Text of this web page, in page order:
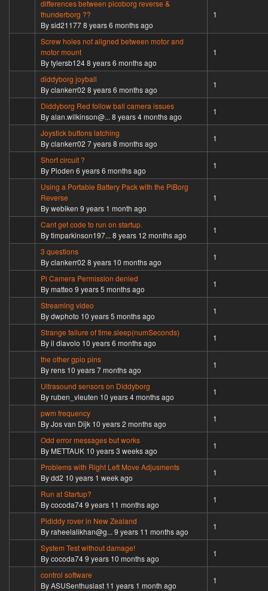
Normal topic
differences between picoborg reverse &
thunderborg ??
Bysid211778 years 6 months ago
1
Normal topic
Screw holes not aligned between motor and
motor mount
Bytylersb1248 years 6 months ago
1
Normal topicdiddyborg joyball
Byclankerr02 8 years 6 months ago
1
Normal topicDiddyborg Red follow ball camera issues
Byalan.wilkinson@... 8 years 4 months ago
1
Normal topicJoystick buttons latching
Byclankerr02 7 years 8 months ago
1
Normal topicShort circuit ?
By Pioden 6 years 6 months ago
1
Normal topic
Using a Portable Battery Pack with the PiBorg
Reverse
Bywebiken 9 years 1 month ago
1
Normal topicCant get code to run on startup.
Bytimparkinson197... 8 years 12 months ago
1
Normal topic3 questions
Byclankerr02 8 years 10 months ago
1
Normal topicPi Camera Permission denied
Bymatteo 9 years 5 months ago
1
Normal topicStreaming video
Bydwphoto 10 years 5 months ago
1
Normal topicStrange failure of time.sleep(numSeconds)
Byil diavolo 10 years 6 months ago
1
Normal topicthe other gpio pins
Byrens 10 years 7 months ago
1
Normal topicUltrasound sensors on Diddyborg
Byruben_vleuten 10 years 4 months ago
1
Normal topicpwm frequency
ByJos van Dijk 10 years 2 months ago
1
Normal topicOdd error messages but works
By METTAUK 10 years 3 weeks ago
1
Normal topicProblems with Right Left Move Adjusments
Bydd2 10 years 1 week ago
1
Normal topicRun at Startup?
Bycocoda749 years 11 months ago
1
Normal topicPididdy rover in New Zealand
Byraheelalikhan@g... 9 years 11 months ago
1
Normal topicSystem Test without damage!
Bycocoda749 years 10 months ago
1
Normal topiccontrol software
ByASUSenthusiast 11 years 1 month ago
1